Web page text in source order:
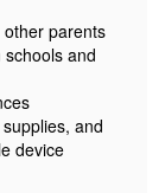
parents
and
and
device